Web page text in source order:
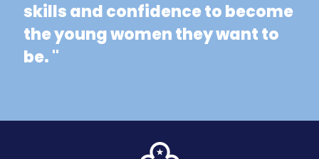
skills and confidence to become
the young women they want to
be. "